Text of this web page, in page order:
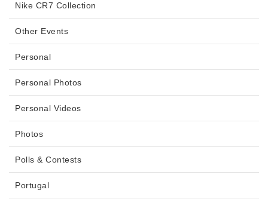
Nike CR7 Collection
Other Events
Personal
Personal Photos
Personal Videos
Photos
Polls & Contests
Portugal